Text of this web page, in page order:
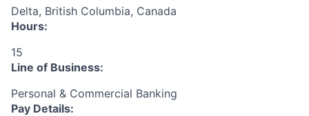
Delta, British Columbia, Canada
Hours:
15
Line of Business:
Personal & Commercial Banking
Pay Details: